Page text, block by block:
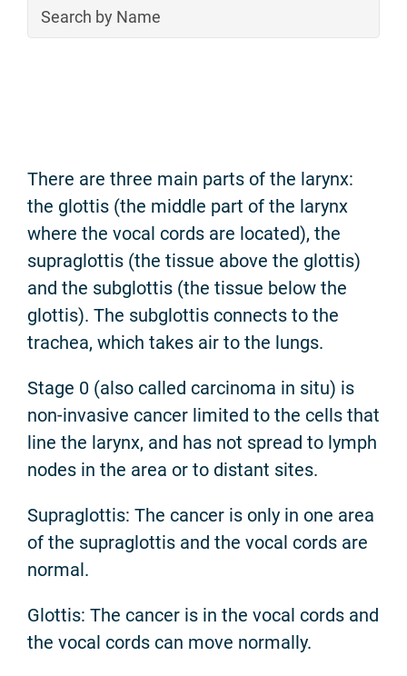
There are three main parts of the larynx:
the glottis (the middle part of the larynx
where the vocal cords are located), the
supraglottis (the tissue above the glottis)
and the subglottis (the tissue below the
glottis). The subglottis connects to the
trachea, which takes air to the lungs.
Stage 0 (also called carcinoma in situ) is
non-invasive cancer limited to the cells that
line the larynx, and has not spread to lymph
nodes in the area or to distant sites.
Supraglottis: The cancer is only in one area
of the supraglottis and the vocal cords are
normal.
Glottis: The cancer is in the vocal cords and
the vocal cords can move normally.